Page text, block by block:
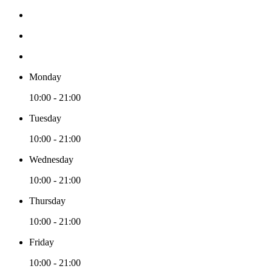
Monday
10:00 - 21:00
Tuesday
10:00 - 21:00
Wednesday
10:00 - 21:00
Thursday
10:00 - 21:00
Friday
10:00 - 21:00